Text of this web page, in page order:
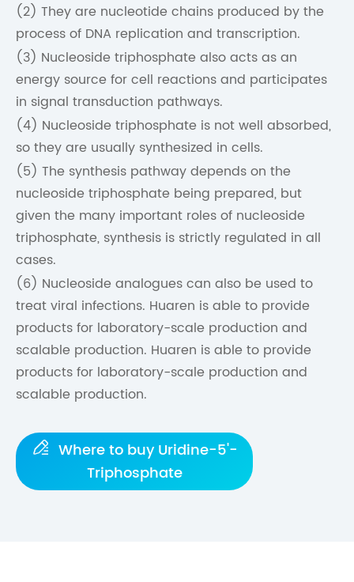
(2) They are nucleotide chains produced by the
process of DNA replication and transcription.
(3) Nucleoside triphosphate also acts as an
energy source for cell reactions and participates
in signal transduction pathways.
(4) Nucleoside triphosphate is not well absorbed,
so they are usually synthesized in cells.
(5) The synthesis pathway depends on the
nucleoside triphosphate being prepared, but
given the many important roles of nucleoside
triphosphate, synthesis is strictly regulated in all
cases.
(6) Nucleoside analogues can also be used to
treat viral infections. Huaren is able to provide
products for laboratory-scale production and
scalable production. Huaren is able to provide
products for laboratory-scale production and
scalable production.
 Where to buy Uridine-5'-
Triphosphate